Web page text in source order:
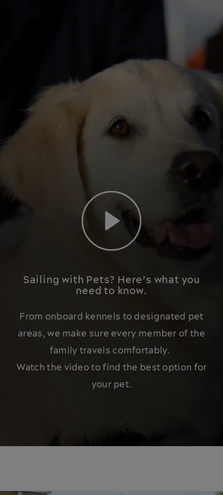
Play
Sailing with Pets? Here’s what you
need to know.
From onboard kennels to designated pet
areas, we make sure every member of the
family travels comfortably.
Watch the video to find the best option for
your pet.